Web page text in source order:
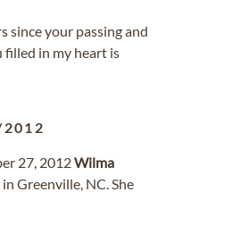
since your passing and
in my heart is
27, 2012Wilma
Greenville, NC. She